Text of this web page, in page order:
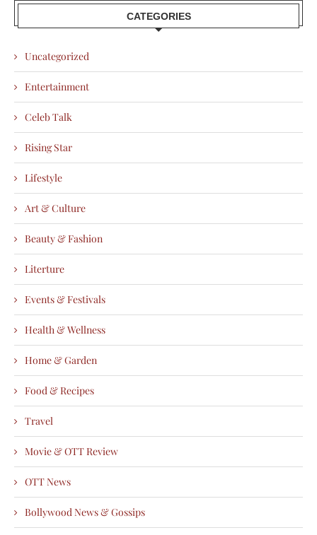
CATEGORIES
Uncategorized
Entertainment
Celeb Talk
Rising Star
Lifestyle
Art & Culture
Beauty & Fashion
Literture
Events & Festivals
Health & Wellness
Home & Garden
Food & Recipes
Travel
Movie & OTT Review
OTT News
Bollywood News & Gossips